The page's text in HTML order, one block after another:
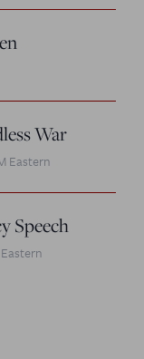
War
Eastern
Speech